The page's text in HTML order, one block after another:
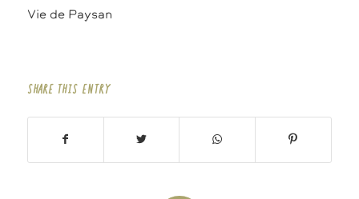
Vie de Paysan
SHARE THIS ENTRY